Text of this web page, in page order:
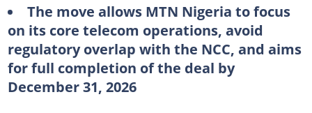
The move allows MTN Nigeria to focus
on its core telecom operations, avoid
regulatory overlap with the NCC, and aims
for full completion of the deal by
December 31, 2026